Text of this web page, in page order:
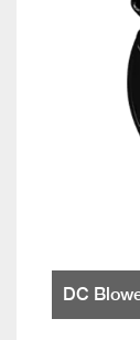
DC